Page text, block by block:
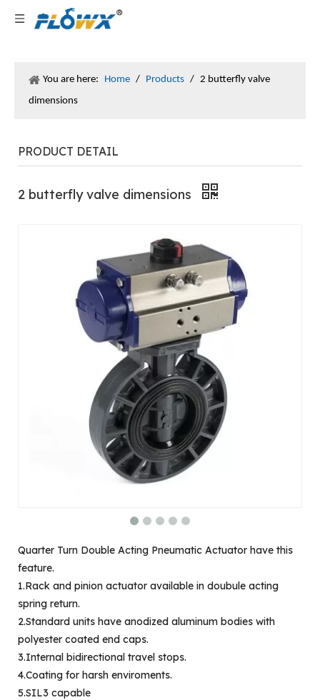
You are here: Home / Products / 2 butterfly valve
dimensions
PRODUCT DETAIL
2 butterfly valve dimensions
Quarter Turn Double Acting Pneumatic Actuator have this
feature.
1.Rack and pinion actuator available in doubule acting
spring return.
2.Standard units have anodized aluminum bodies with
polyester coated end caps.
3.Internal bidirectional travel stops.
4.Coating for harsh enviroments.
5.SIL3 capable